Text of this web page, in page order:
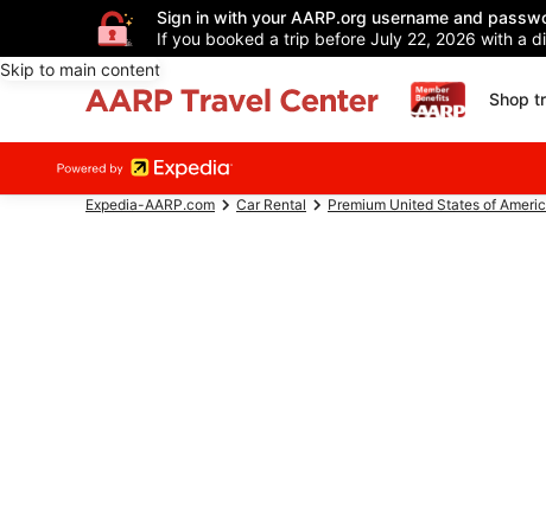
Sign in with your AARP.org username and
If you booked a trip before July 22, 2026 with a
Skip to main content
Shop
Expedia-AARP.com Car Rental Premium United States of